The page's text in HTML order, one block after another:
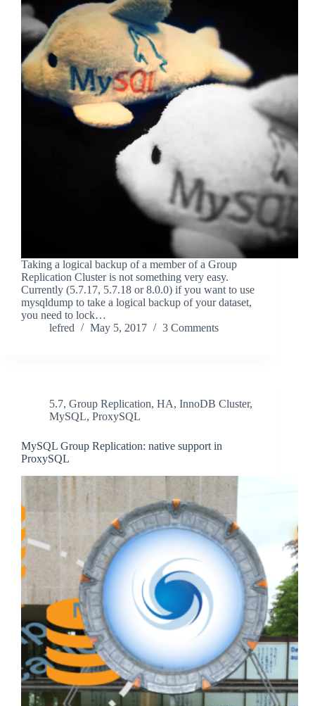
Taking a logical backup of a member of a Group
Replication Cluster is not something very easy.
Currently (5.7.17, 5.7.18 or 8.0.0) if you want to use
mysqldump to take a logical backup of your dataset,
you need to lock…
lefred
May 5, 2017 3 Comments
5.7, Group Replication, HA, InnoDB Cluster,
MySQL, ProxySQL
MySQL Group Replication: native support in
ProxySQL